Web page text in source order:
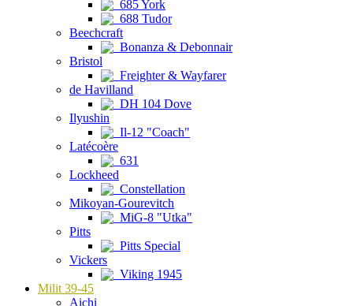
685 York
688 Tudor
Beechcraft
Bonanza & Debonnair
Bristol
Freighter & Wayfarer
de Havilland
DH 104 Dove
Ilyushin
Il-12 "Coach"
Latécoère
631
Lockheed
Constellation
Mikoyan-Gourevitch
MiG-8 "Utka"
Pitts
Pitts Special
Vickers
Viking 1945
Milit 39-45
Aichi